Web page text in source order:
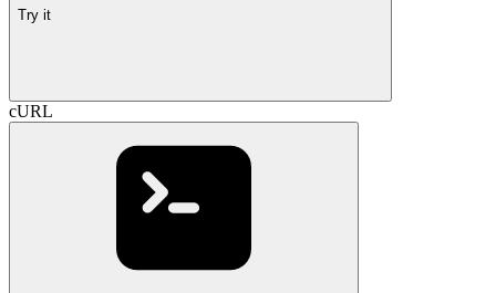
Try it
cURL